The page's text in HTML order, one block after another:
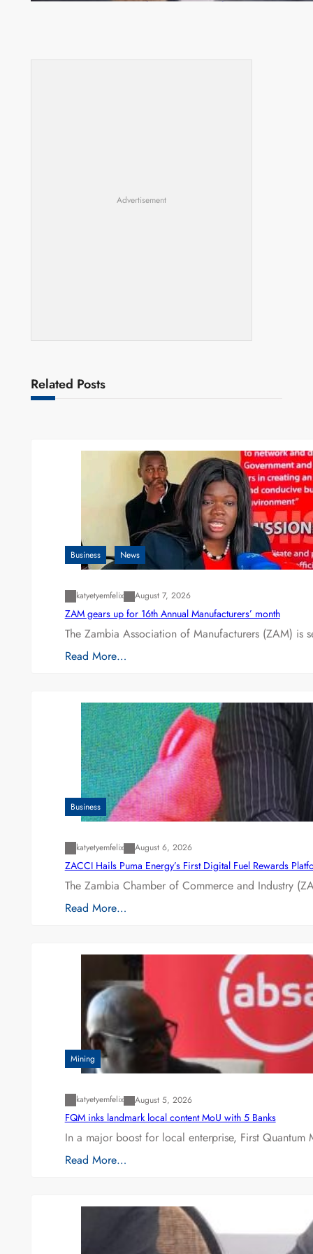
Advertisement
Related Posts
Business News
katyetyemfelix August 7, 2026
ZAM gears up for 16th Annual Manufacturers’ month
The Zambia Association of Manufacturers (ZAM) is
Read More…
Business
katyetyemfelix August 6, 2026
ZACCI Hails Puma Energy’s First Digital Fuel Rewards
The Zambia Chamber of Commerce and Industry
Read More…
Mining
katyetyemfelix August 5, 2026
FQM inks landmark local content MoU with 5 Banks
In a major boost for local enterprise, First
Read More…